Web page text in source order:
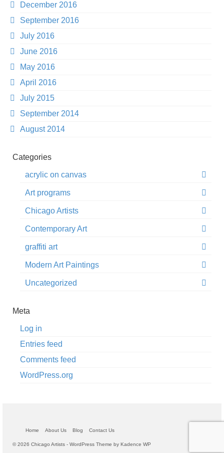
December 2016
September 2016
July 2016
June 2016
May 2016
April 2016
July 2015
September 2014
August 2014
Categories
acrylic on canvas
Art programs
Chicago Artists
Contemporary Art
graffiti art
Modern Art Paintings
Uncategorized
Meta
Log in
Entries feed
Comments feed
WordPress.org
Home About Us Blog Contact Us
© 2026 Chicago Artists - WordPress Theme by Kadence WP